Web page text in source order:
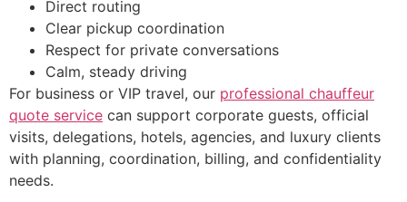
Direct routing
Clear pickup coordination
Respect for private conversations
Calm, steady driving
For business or VIP travel, our professional chauffeur
quote service can support corporate guests, official
visits, delegations, hotels, agencies, and luxury clients
with planning, coordination, billing, and confidentiality
needs.